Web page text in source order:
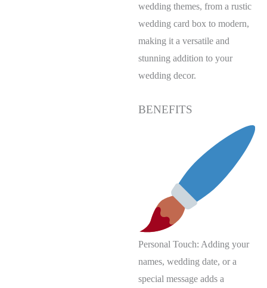
wedding themes, from a rustic
wedding card box to modern,
making it a versatile and
stunning addition to your
wedding decor.
BENEFITS
Personal Touch: Adding your
names, wedding date, or a
special message adds a